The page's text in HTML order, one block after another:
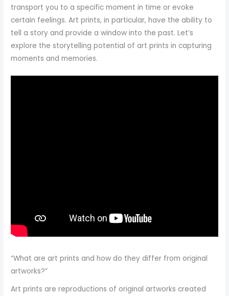
transport you to a specific moment in time or evoke
certain feelings. Art prints, in particular, have the ability to
tell a story and provide a window into the past. Let’s
explore the storytelling potential of art prints in capturing
moments and memories.
“What are art prints and how do they differ from original
artworks?”
Art prints are reproductions of original artworks created